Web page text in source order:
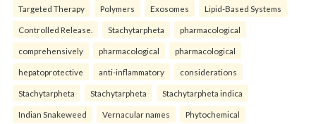
Targeted Therapy Polymers Exosomes Lipid-Based Systems
Controlled Release. Stachytarpheta pharmacological
comprehensively pharmacological pharmacological
hepatoprotective anti-inflammatory considerations
Stachytarpheta Stachytarpheta Stachytarpheta indica
Indian Snakeweed Vernacular names Phytochemical